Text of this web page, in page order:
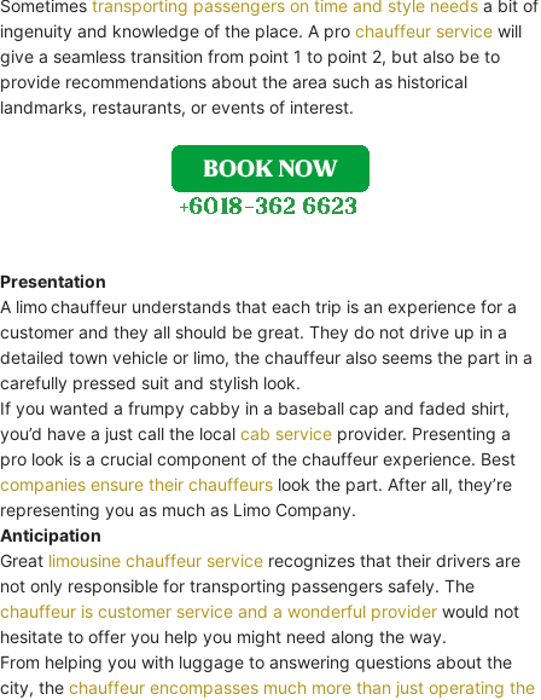
Sometimes transporting passengers on time and style needs a bit of
ingenuity and knowledge of the place. A pro chauffeur service will
give a seamless transition from point 1 to point 2, but also be to
provide recommendations about the area such as historical
landmarks, restaurants, or events of interest.
Presentation
A limochauffeur understands that each trip is an experience for a
customer and they all should be great. They do not drive up in a
detailed town vehicle or limo, the chauffeur also seems the part in a
carefully pressed suit and stylish look.
If you wanted a frumpy cabby in a baseball cap and faded shirt,
you’d have a just call the local cab service provider. Presenting a
pro look is a crucial component of the chauffeur experience. Best
companies ensure their chauffeurs look the part. After all, they’re
representing you as much as Limo Company.
Anticipation
Great limousine chauffeur service recognizes that their drivers are
not only responsible for transporting passengers safely. The
chauffeur is customer service and a wonderful provider would not
hesitate to offer you help you might need along the way.
From helping you with luggage to answering questions about the
city, the chauffeur encompasses much more than just operating the